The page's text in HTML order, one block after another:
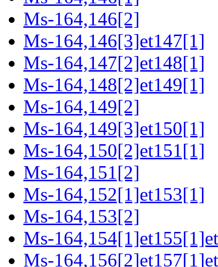
Ms-164,146[2]
Ms-164,146[3]et147[1]
Ms-164,147[2]et148[1]
Ms-164,148[2]et149[1]
Ms-164,149[2]
Ms-164,149[3]et150[1]
Ms-164,150[2]et151[1]
Ms-164,151[2]
Ms-164,152[1]et153[1]
Ms-164,153[2]
Ms-
Ms-